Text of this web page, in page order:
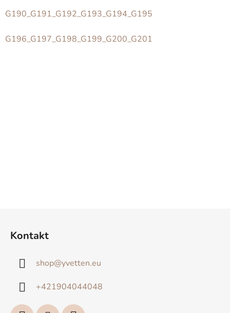
G190_G191_G192_G193_G194_G195
G196_G197_G198_G199_G200_G201
Kontakt
shop@yvetten.eu
+421904044048